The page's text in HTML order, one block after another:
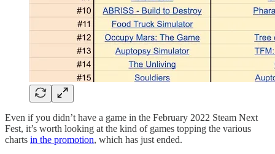
Even if you didn’t have a game in the February 2022 Steam Next
Fest, it’s worth looking at the kind of games topping the various
charts in the promotion, which has just ended.